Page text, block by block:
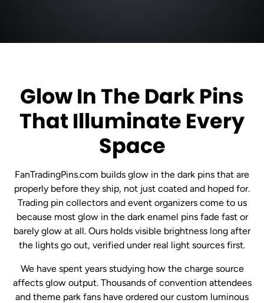
Glow In The Dark Pins
That Illuminate Every
Space
FanTradingPins.com builds glow in the dark pins that are
properly before they ship, not just coated and hoped for.
Trading pin collectors and event organizers come to us
because most glow in the dark enamel pins fade fast or
barely glow at all. Ours holds visible brightness long after
the lights go out, verified under real light sources first.
We have spent years studying how the charge source
affects glow output. Thousands of convention attendees
and theme park fans have ordered our custom luminous